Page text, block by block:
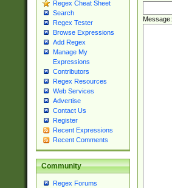
Regex Cheat Sheet
Search
Regex Tester
Browse Expressions
Add Regex
Manage My
Expressions
Contributors
Regex Resources
Web Services
Advertise
Contact Us
Register
Recent Expressions
Recent Comments
Community
Regex Forums
Message: